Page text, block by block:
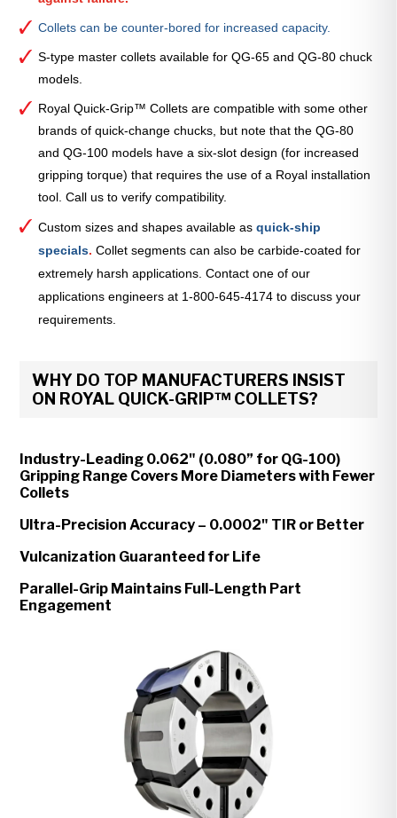
Collets can be counter-bored for increased capacity.
S-type master collets available for QG-65 and QG-80 chuck
models.
Royal Quick-Grip™ Collets are compatible with some other
brands of quick-change chucks, but note that the QG-80
and QG-100 models have a six-slot design (for increased
gripping torque) that requires the use of a Royal installation
tool. Call us to verify compatibility.
Custom sizes and shapes available asquick-ship
specials. Collet segments can also be carbide-coated for
extremely harsh applications. Contact one of our
applications engineers at 1-800-645-4174 to discuss your
requirements.
WHY DO TOP MANUFACTURERS INSIST
ON ROYAL QUICK-GRIP™ COLLETS?
Industry-Leading 0.062" (0.080” for QG-100)
Gripping Range Covers More Diameters with Fewer
Collets
Ultra-Precision Accuracy – 0.0002" TIR or Better
Vulcanization Guaranteed for Life
Parallel-Grip Maintains Full-Length Part
Engagement